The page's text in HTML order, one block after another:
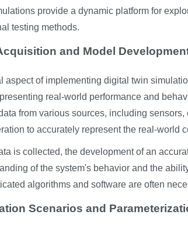
provide a dynamic platform for
testing methods.
and Model
aspect of implementing digital twin
real-world performance and
from various sources, including
to accurately represent the real-world
is collected, the development of an
of the system's behavior and the
algorithms and software are often
Scenarios and